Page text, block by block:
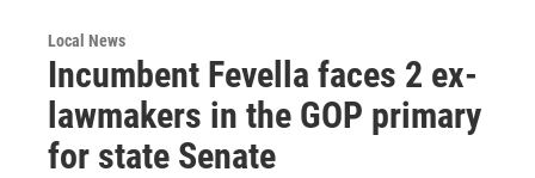
Local News
Incumbent Fevella faces 2 ex-
lawmakers in the GOP primary
for state Senate